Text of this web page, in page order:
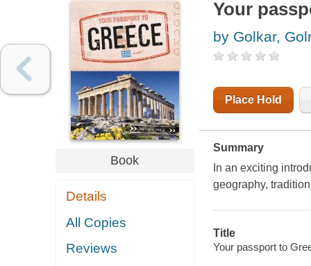
Book
Details
All Copies
Reviews
Your
by Golkar,
Place Hold
Summary
In an exciting
geography,
Title
Your passport to